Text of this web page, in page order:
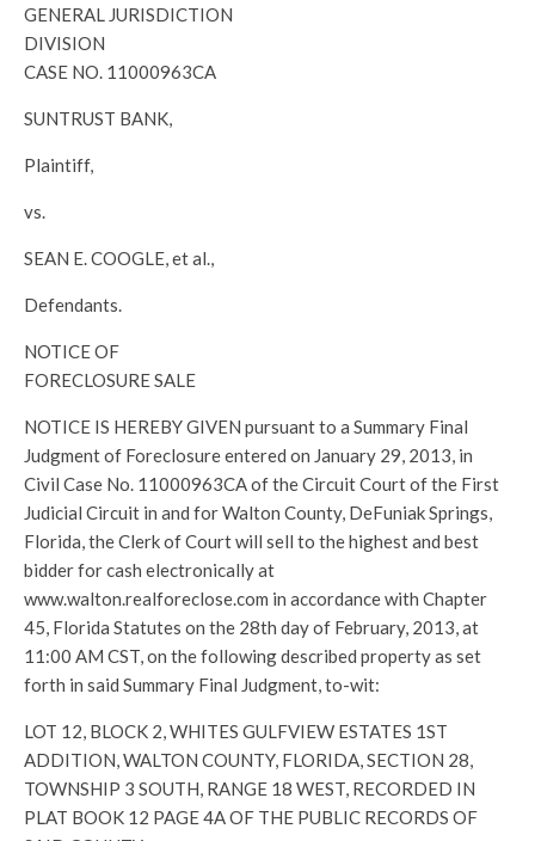
GENERAL JURISDICTION
DIVISION
CASE NO. 11000963CA
SUNTRUST BANK,
Plaintiff,
vs.
SEAN E. COOGLE, et al.,
Defendants.
NOTICE OF
FORECLOSURE SALE
NOTICE IS HEREBY GIVEN pursuant to a Summary Final
Judgment of Foreclosure entered on January 29, 2013, in
Civil Case No. 11000963CA of the Circuit Court of the First
Judicial Circuit in and for Walton County, DeFuniak Springs,
Florida, the Clerk of Court will sell to the highest and best
bidder for cash electronically at
www.walton.realforeclose.com in accordance with Chapter
45, Florida Statutes on the 28th day of February, 2013, at
11:00 AM CST, on the following described property as set
forth in said Summary Final Judgment, to-wit:
LOT 12, BLOCK 2, WHITES GULFVIEW ESTATES 1ST
ADDITION, WALTON COUNTY, FLORIDA, SECTION 28,
TOWNSHIP 3 SOUTH, RANGE 18 WEST, RECORDED IN
PLAT BOOK 12 PAGE 4A OF THE PUBLIC RECORDS OF